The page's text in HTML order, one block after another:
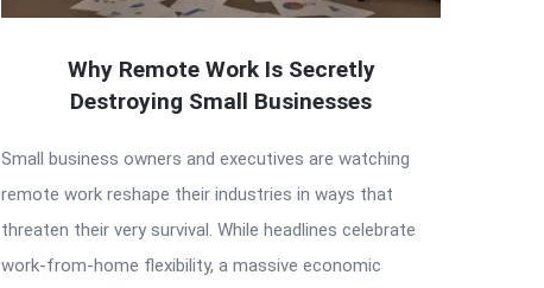
Why Remote Work Is Secretly
Destroying Small Businesses
Small business owners and executives are watching
remote work reshape their industries in ways that
threaten their very survival. While headlines celebrate
work-from-home flexibility, a massive economic